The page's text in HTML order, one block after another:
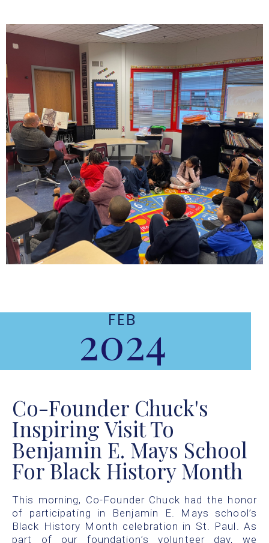
FEB
2024
Co-Founder Chuck's
Inspiring Visit To
Benjamin E. Mays School
For Black History Month
This morning, Co-Founder Chuck had the honor
of participating in Benjamin E. Mays school’s
Black History Month celebration in St. Paul. As
part of our foundation’s volunteer day, we